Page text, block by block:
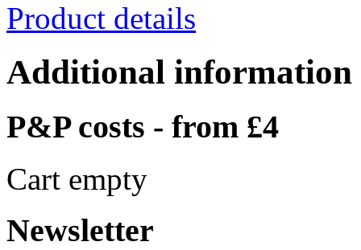
Product details
Additional information
P&P costs - from £4
Cart empty
Newsletter